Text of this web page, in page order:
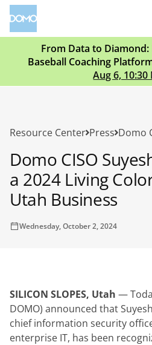
From Data to
Baseball Coaching
Aug 6,
Resource Center Press
Domo CISO
a 2024 Living
Utah Business
Wednesday, October 2, 2024
SILICON SLOPES, Utah —
DOMO) announced that
chief information security
enterprise IT, has been